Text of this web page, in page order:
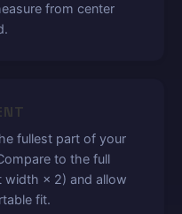
from center
fullest part of your
to the full
width × 2) and allow
fit.